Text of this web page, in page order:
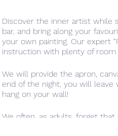
Discover the inner artist while
bar, and bring along your
your own painting. Our expert
instruction with plenty of
We will provide the apron,
end of the night, you will
hang on your wall!
We often, as adults, forget